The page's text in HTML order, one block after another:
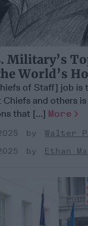
Military’s
World’s
of Staff] job is
and others
that [...] More
Walter
Ethan